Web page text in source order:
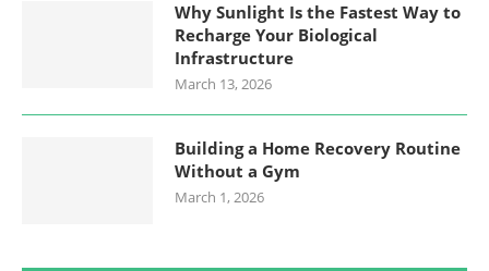
Why Sunlight Is the Fastest Way to
Recharge Your Biological
Infrastructure
March 13, 2026
Building a Home Recovery Routine
Without a Gym
March 1, 2026